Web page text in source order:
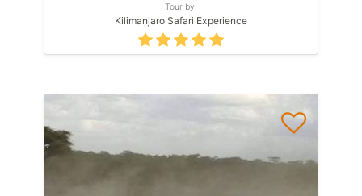
Tour by:
Kilimanjaro Safari Experience